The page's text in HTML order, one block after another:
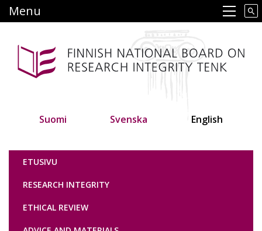
to
content
Main navigation
Menu
Suomi Svenska English
Tutkimuseettinen neuvottelukunta
ETUSIVU
RESEARCH INTEGRITY
ETHICAL REVIEW